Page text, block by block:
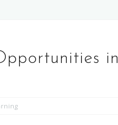
in